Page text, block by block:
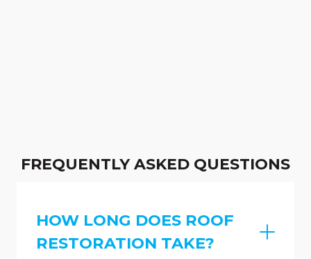
FREQUENTLY ASKED QUESTIONS
HOW LONG DOES ROOF
RESTORATION TAKE?